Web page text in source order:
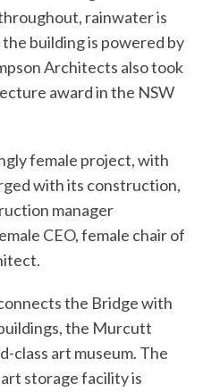
rainwater is
building is powered by
Architects also took
award in the NSW
female project, with
with its construction,
manager
CEO, female chair of
the Bridge with
the Murcutt
class art museum. The
storage facility is